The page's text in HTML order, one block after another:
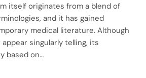
itself originates from a blend of
and it has gained
medical literature. Although
singularly telling, its
based on…